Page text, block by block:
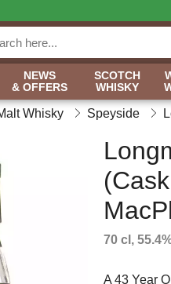
NEWS
& OFFERS
SCOTCH
WHISKY
Whisky Speyside
70 cl,
A 43 Year